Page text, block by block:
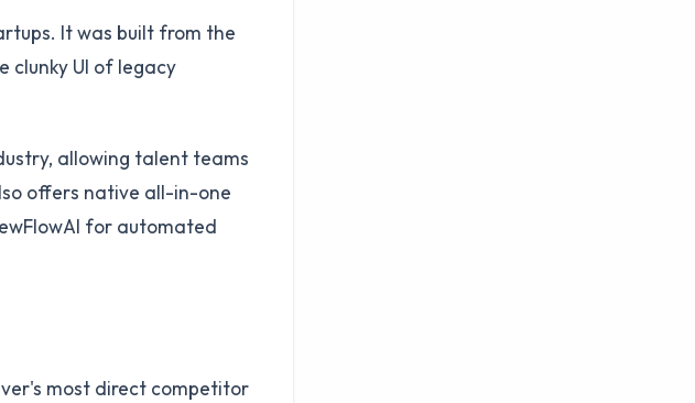
It was built from the
clunky UI of legacy
allowing talent teams
offers native all-in-one
for automated
most direct competitor